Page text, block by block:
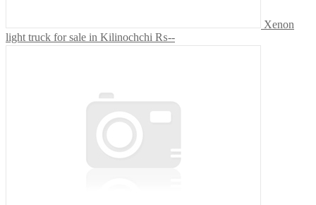
Xenon
light truck for sale in Kilinochchi ₨--